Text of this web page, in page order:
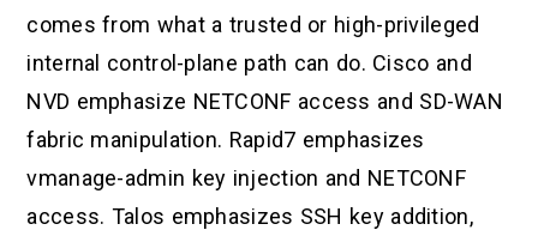
comes from what a trusted or high-privileged
internal control-plane path can do. Cisco and
NVD emphasize NETCONF access and SD-WAN
fabric manipulation. Rapid7 emphasizes
vmanage-admin key injection and NETCONF
access. Talos emphasizes SSH key addition,